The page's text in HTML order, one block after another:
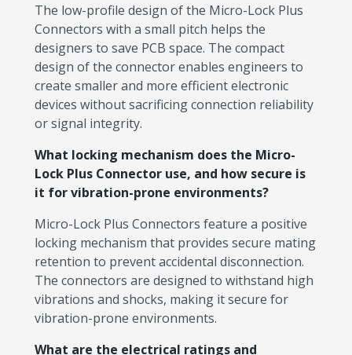
The low-profile design of the Micro-Lock Plus
Connectors with a small pitch helps the
designers to save PCB space. The compact
design of the connector enables engineers to
create smaller and more efficient electronic
devices without sacrificing connection reliability
or signal integrity.
What locking mechanism does the Micro-
Lock Plus Connector use, and how secure is
it for vibration-prone environments?
Micro-Lock Plus Connectors feature a positive
locking mechanism that provides secure mating
retention to prevent accidental disconnection.
The connectors are designed to withstand high
vibrations and shocks, making it secure for
vibration-prone environments.
What are the electrical ratings and